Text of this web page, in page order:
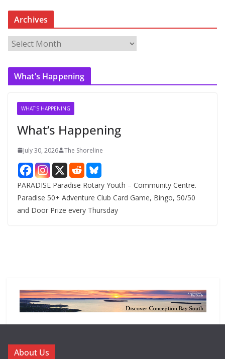
Archives
r
c
What’s Happening
WHAT'S HAPPENING
What’s Happening
July 30, 2026 The Shoreline
PARADISE Paradise Rotary Youth – Community Centre.
Paradise 50+ Adventure Club Card Game, Bingo, 50/50
and Door Prize every Thursday
About Us